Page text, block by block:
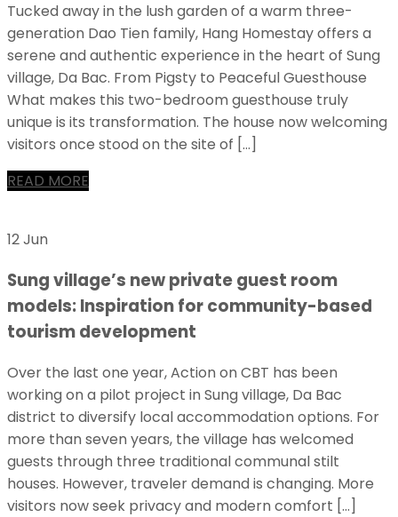
Tucked away in the lush garden of a warm three-
generation Dao Tien family, Hang Homestay offers a
serene and authentic experience in the heart of Sung
village, Da Bac. From Pigsty to Peaceful Guesthouse
What makes this two-bedroom guesthouse truly
unique is its transformation. The house now welcoming
visitors once stood on the site of […]
READ MORE
12 Jun
Sung village’s new private guest room
models: Inspiration for community-based
tourism development
Over the last one year, Action on CBT has been
working on a pilot project in Sung village, Da Bac
district to diversify local accommodation options. For
more than seven years, the village has welcomed
guests through three traditional communal stilt
houses. However, traveler demand is changing. More
visitors now seek privacy and modern comfort […]